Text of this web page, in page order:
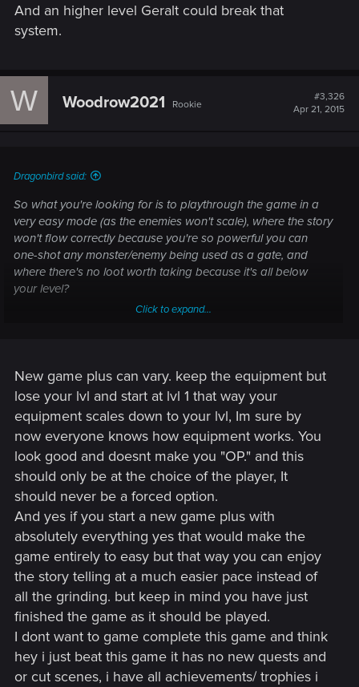
game plus is to start from the very beginning with the same
equipment i had at the end.
And an higher level Geralt could break that
system.
W Woodrow2021 Rookie
#3,326
Apr 21, 2015
Dragonbird said:
So what you're looking for is to playthrough the game in a
very easy mode (as the enemies won't scale), where the story
won't flow correctly because you're so powerful you can
one-shot any monster/enemy being used as a gate, and
where there's no loot worth taking because it's all below
your level?
Click to expand...
New game plus can vary. keep the equipment but
lose your lvl and start at lvl 1 that way your
equipment scales down to your lvl, Im sure by
now everyone knows how equipment works. You
look good and doesnt make you "OP." and this
should only be at the choice of the player, It
should never be a forced option.
And yes if you start a new game plus with
absolutely everything yes that would make the
game entirely to easy but that way you can enjoy
the story telling at a much easier pace instead of
all the grinding. but keep in mind you have just
finished the game as it should be played.
I dont want to game complete this game and think
hey i just beat this game it has no new quests and
or cut scenes, i have all achievements/ trophies i